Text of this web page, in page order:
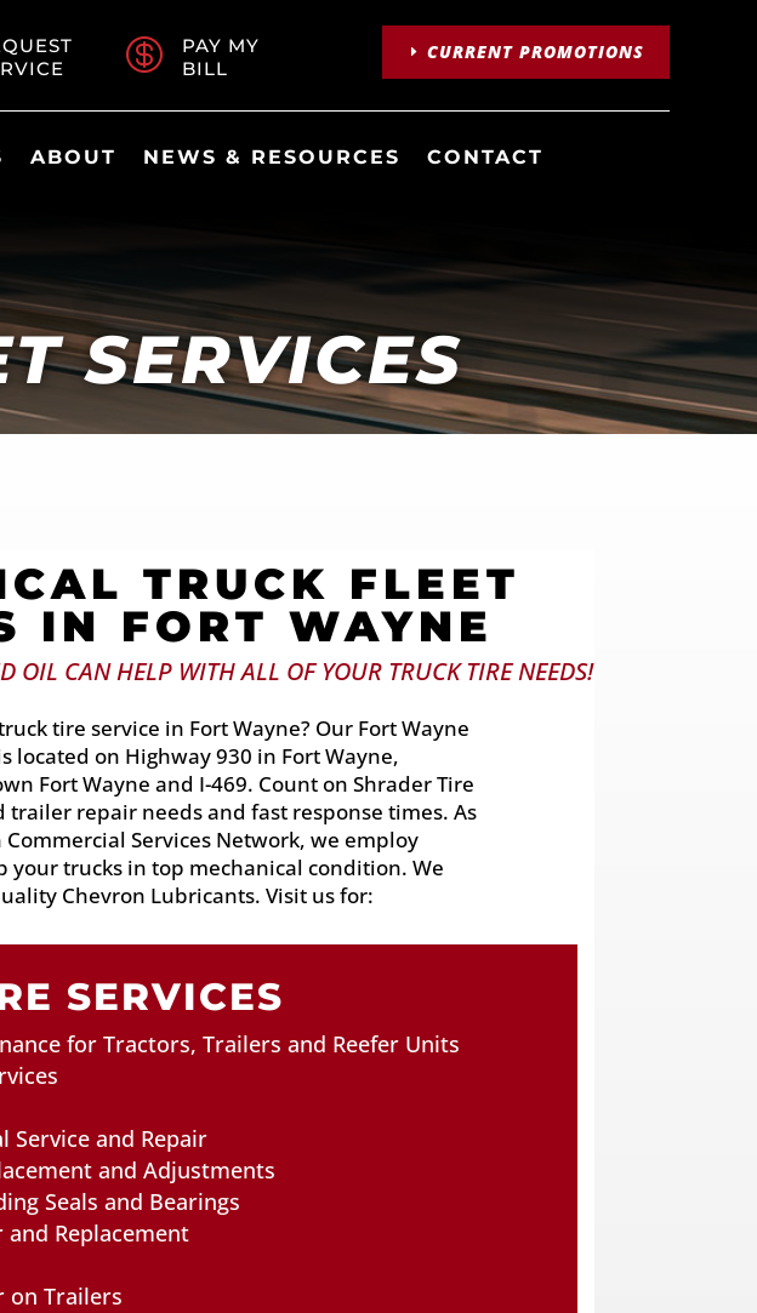

PAY MY
BILL
CURRENT PROMOTIONS
ABOUT NEWS & RESOURCES CONTACT
SERVICES
TRUCK FLEET
IN FORT WAYNE
OIL CAN HELP WITH ALL OF YOUR TRUCK TIRE NEEDS!
tire service in Fort Wayne? Our Fort Wayne
located on Highway 930 in Fort Wayne,
Fort Wayne and I-469. Count on Shrader Tire
repair needs and fast response times. As
Services Network, we employ
your trucks in top mechanical condition. We
Chevron Lubricants. Visit us for:
SERVICES
for Tractors, Trailers and Reefer Units
Service and Repair
and Adjustments
Seals and Bearings
and Replacement
on Trailers